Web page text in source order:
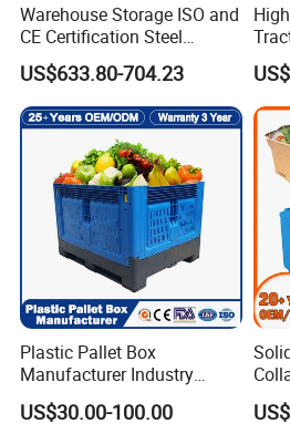
Warehouse Storage ISO and
CE Certification Steel
Warehouse Storage
Automatic Radio Shuttle
Pallet Rack
US$633.80-704.23
for
Plastic Pallet Box
Manufacturer Industry
HDPE Large Solid
Collapsible Rigid Foldable
US$30.00-100.00